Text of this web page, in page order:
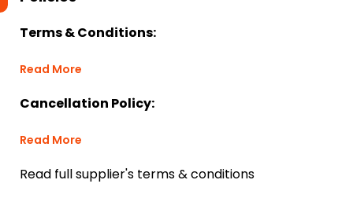
Terms & Conditions:
Read More
Cancellation Policy:
Read More
Read full supplier's terms & conditions